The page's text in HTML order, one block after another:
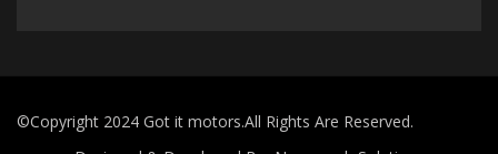
©Copyright 2024 Got it motors.All Rights Are Reserved.